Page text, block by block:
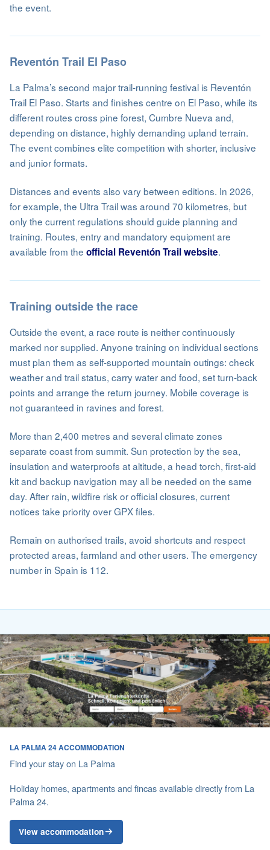
the event.
Reventón Trail El Paso
La Palma’s second major trail-running festival is Reventón
Trail El Paso. Starts and finishes centre on El Paso, while its
different routes cross pine forest, Cumbre Nueva and,
depending on distance, highly demanding upland terrain.
The event combines elite competition with shorter, inclusive
and junior formats.
Distances and events also vary between editions. In 2026,
for example, the Ultra Trail was around 70 kilometres, but
only the current regulations should guide planning and
training. Routes, entry and mandatory equipment are
available from the official Reventón Trail website.
Training outside the race
Outside the event, a race route is neither continuously
marked nor supplied. Anyone training on individual sections
must plan them as self-supported mountain outings: check
weather and trail status, carry water and food, set turn-back
points and arrange the return journey. Mobile coverage is
not guaranteed in ravines and forest.
More than 2,400 metres and several climate zones
separate coast from summit. Sun protection by the sea,
insulation and waterproofs at altitude, a head torch, first-aid
kit and backup navigation may all be needed on the same
day. After rain, wildfire risk or official closures, current
notices take priority over GPX files.
Remain on authorised trails, avoid shortcuts and respect
protected areas, farmland and other users. The emergency
number in Spain is 112.
LA PALMA 24 ACCOMMODATION
Find your stay on La Palma
Holiday homes, apartments and fincas available directly from La
Palma 24.
View accommodation